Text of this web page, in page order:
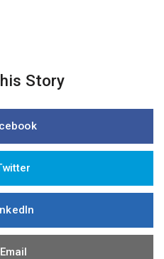
Story
Email